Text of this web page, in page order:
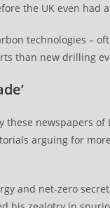
the UK even had
technologies –
than new drilling
these newspapers
arguing for
and net-zero